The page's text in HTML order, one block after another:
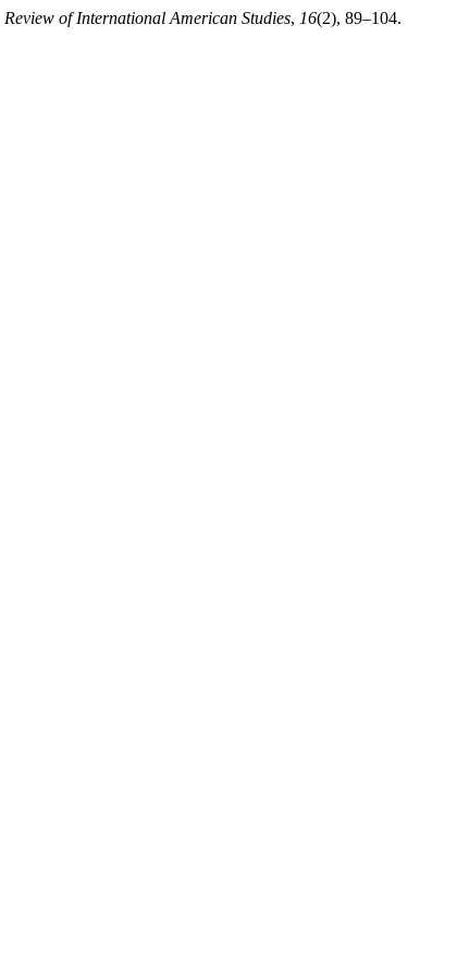
Review of International American Studies, 16(2), 89–104.